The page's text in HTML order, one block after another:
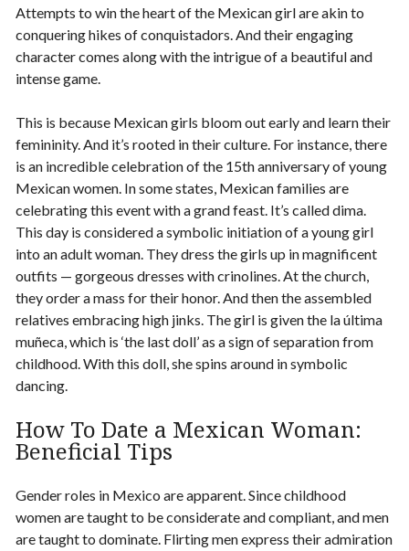
Attempts to win the heart of the Mexican girl are akin to
conquering hikes of conquistadors. And their engaging
character comes along with the intrigue of a beautiful and
intense game.
This is because Mexican girls bloom out early and learn their
femininity. And it’s rooted in their culture. For instance, there
is an incredible celebration of the 15th anniversary of young
Mexican women. In some states, Mexican families are
celebrating this event with a grand feast. It’s calleddima.
This day is considered a symbolic initiation of a young girl
into an adult woman. They dress the girls up in magnificent
outfits — gorgeous dresses with crinolines. At the church,
they order a mass for their honor. And then the assembled
relatives embracing high jinks. The girl is given the la última
muñeca, which is ‘the last doll’ as a sign of separation from
childhood. With this doll, she spins around in symbolic
dancing.
How To Date a Mexican Woman:
Beneficial Tips
Gender roles in Mexico are apparent. Since childhood
women are taught to be considerate and compliant, and men
are taught to dominate. Flirting men express their admiration